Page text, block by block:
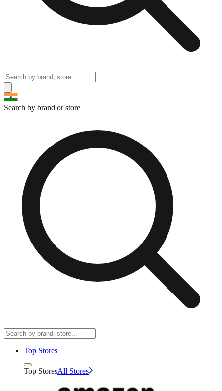
Search by brand or store
Top Stores
Top StoresAll Stores